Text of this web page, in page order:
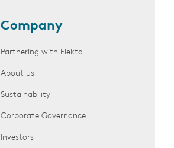
Company
Partnering with Elekta
About us
Sustainability
Corporate Governance
Investors